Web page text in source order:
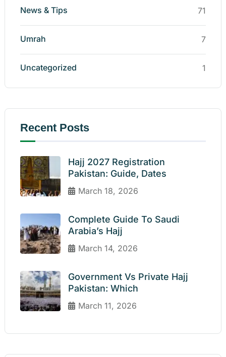
News & Tips 71
Umrah 7
Uncategorized 1
Recent Posts
Hajj 2027 Registration
Pakistan: Guide, Dates
March 18, 2026
Complete Guide To Saudi
Arabia’s Hajj
March 14, 2026
Government Vs Private Hajj
Pakistan: Which
March 11, 2026